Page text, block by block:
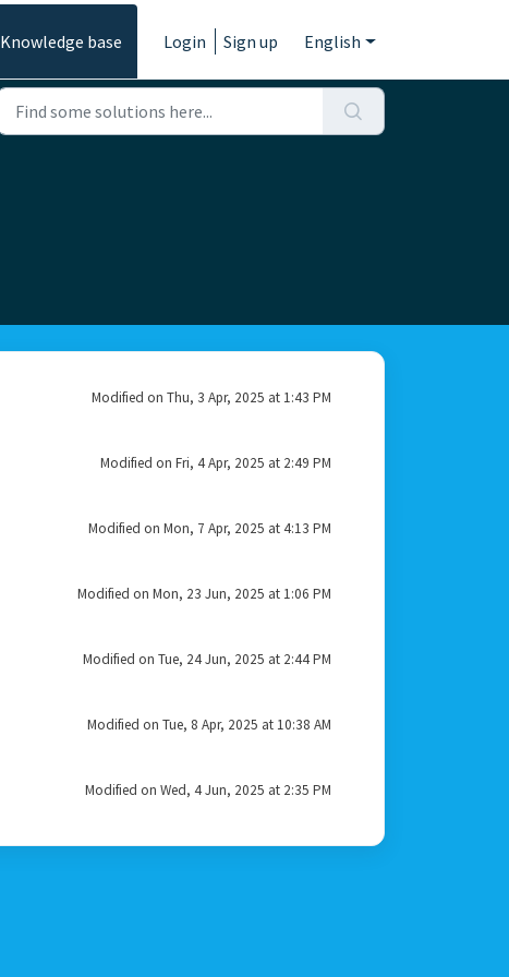
Knowledge base Login Sign up English
Modified on Thu, 3 Apr, 2025 at 1:43 PM
Modified on Fri, 4 Apr, 2025 at 2:49 PM
Modified on Mon, 7 Apr, 2025 at 4:13 PM
Modified on Mon, 23 Jun, 2025 at 1:06 PM
Modified on Tue, 24 Jun, 2025 at 2:44 PM
Modified on Tue, 8 Apr, 2025 at 10:38 AM
Modified on Wed, 4 Jun, 2025 at 2:35 PM